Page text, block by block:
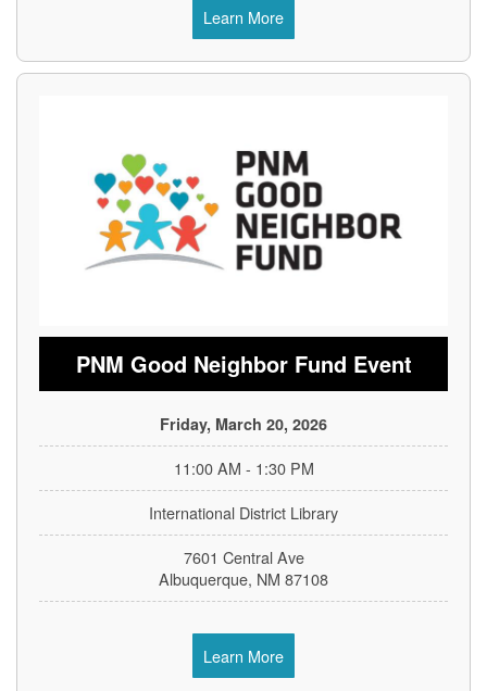
Learn More
PNM Good Neighbor Fund Event
Friday, March 20, 2026
11:00 AM - 1:30 PM
International District Library
7601 Central Ave
Albuquerque, NM 87108
Learn More